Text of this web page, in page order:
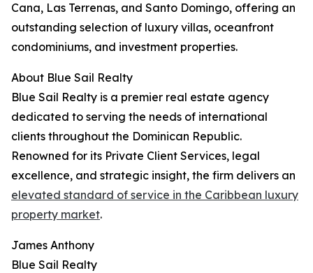
Cana, Las Terrenas, and Santo Domingo, offering an
outstanding selection of luxury villas, oceanfront
condominiums, and investment properties.
About Blue Sail Realty
Blue Sail Realty is a premier real estate agency
dedicated to serving the needs of international
clients throughout the Dominican Republic.
Renowned for its Private Client Services, legal
excellence, and strategic insight, the firm delivers an
elevated standard of service in the Caribbean luxury
property market.
James Anthony
Blue Sail Realty